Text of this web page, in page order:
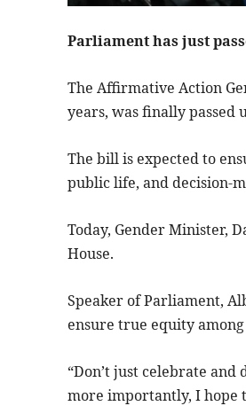
Parliament has just
The Affirmative Action
years, was finally passed
The bill is expected to
public life, and decision-
Today, Gender Minister,
House.
Speaker of Parliament,
ensure true equity
“Don’t just celebrate
more importantly, I hope